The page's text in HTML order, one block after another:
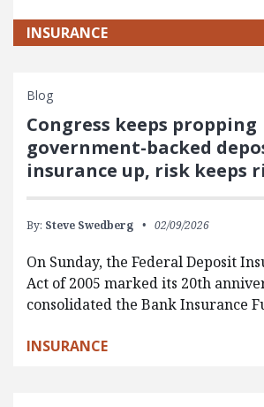
INSURANCE
Blog
Congress keeps propping
government-backed
insurance up, risk keeps
By: Steve Swedberg 02/09/2026
On Sunday, the Federal Deposit
Act of 2005 marked its 20th
consolidated the Bank Insurance
INSURANCE